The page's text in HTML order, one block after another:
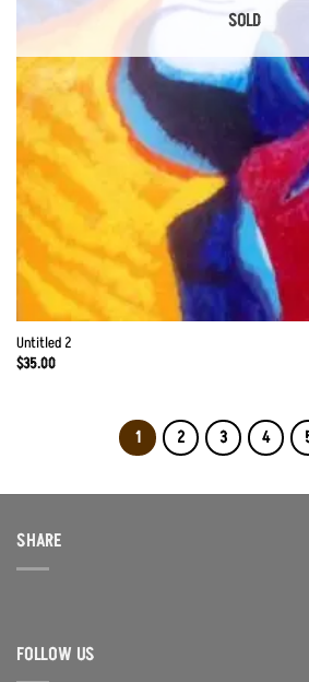
SOLD
Untitled 2
$35.00
1 2 3 4
SHARE
FOLLOW US